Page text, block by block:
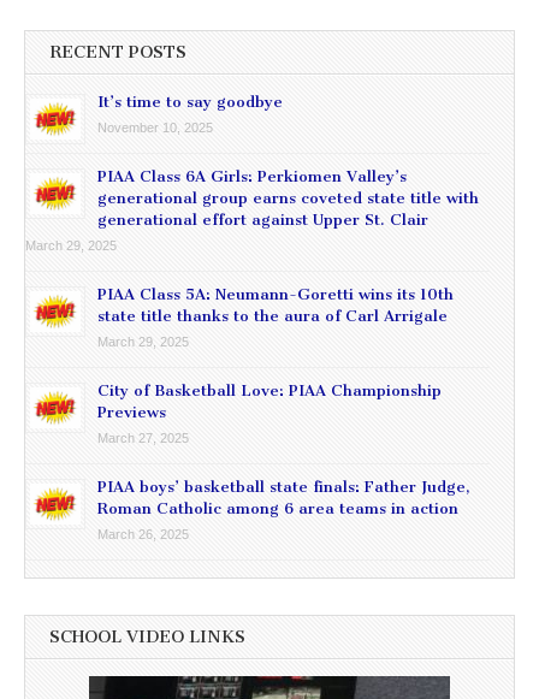
RECENT POSTS
It’s time to say goodbye
November 10, 2025
PIAA Class 6A Girls: Perkiomen Valley’s
generational group earns coveted state title with
generational effort against Upper St. Clair
March 29, 2025
PIAA Class 5A: Neumann-Goretti wins its 10th
state title thanks to the aura of Carl Arrigale
March 29, 2025
City of Basketball Love: PIAA Championship
Previews
March 27, 2025
PIAA boys’ basketball state finals: Father Judge,
Roman Catholic among 6 area teams in action
March 26, 2025
SCHOOL VIDEO LINKS